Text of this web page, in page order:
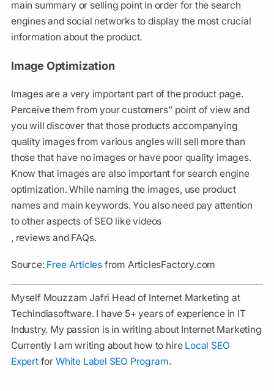
main summary or selling point in order for the search
engines and social networks to display the most crucial
information about the product.
Image Optimization
Images are a very important part of the product page.
Perceive them from your customers’’ point of view and
you will discover that those products accompanying
quality images from various angles will sell more than
those that have no images or have poor quality images.
Know that images are also important for search engine
optimization. While naming the images, use product
names and main keywords. You also need pay attention
to other aspects of SEO like videos
, reviews and FAQs.
Source: Free Articlesfrom ArticlesFactory.com
Myself Mouzzam Jafri Head of Internet Marketing at
Techindiasoftware. I have 5+ years of experience in IT
Industry. My passion is in writing about Internet Marketing
Currently I am writing about how to hire Local SEO
Expertfor White Label SEO Program.